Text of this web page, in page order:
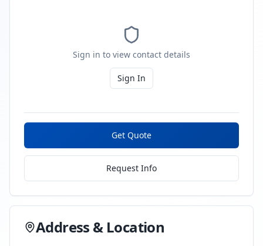
Sign in to view contact details
Sign In
Get Quote
Request Info
Address & Location